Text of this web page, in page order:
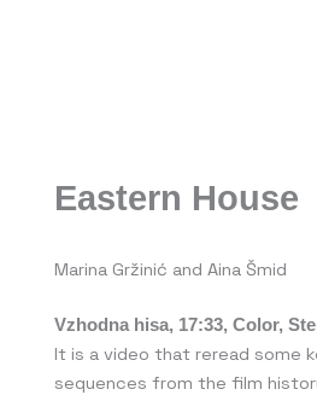
Eastern House
Marina Gržinić and Aina Šmid
Vzhodna hisa, 17:33, Color,
It is a video that reread some
sequences from the film